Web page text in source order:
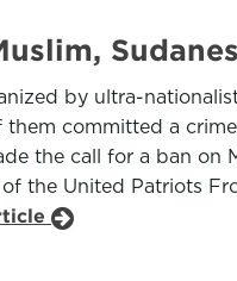
by ultra-
committed a
the call for a ban on
the United Patriots